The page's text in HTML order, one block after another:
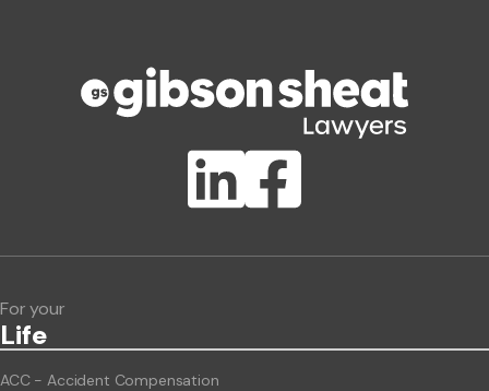
ClientBUZZ Newsletter
For your
Life
ACC - Accident Compensation